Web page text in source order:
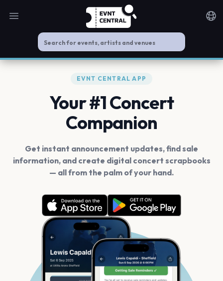
Open main menu
EVNT CENTRAL APP
Your #1 Concert
Companion
Get instant announcement updates, find sale
information, and create digital concert scrapbooks
— all from the palm of your hand.